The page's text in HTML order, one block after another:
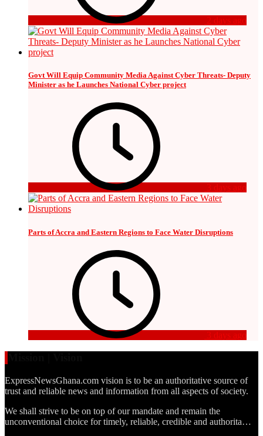
2 days ago
Govt Will Equip Community Media Against Cyber Threats- Deputy
Minister as he Launches National Cyber project
3 days ago
Parts of Accra and Eastern Regions to Face Water Disruptions
3 days ago
ExpressNewsGhana.com vision is to be an authoritative source of
trust and reliable news and information from all aspects of society.
We shall strive to be on top of our mandate and remain the
unconventional choice for timely, reliable, credible and authorita…